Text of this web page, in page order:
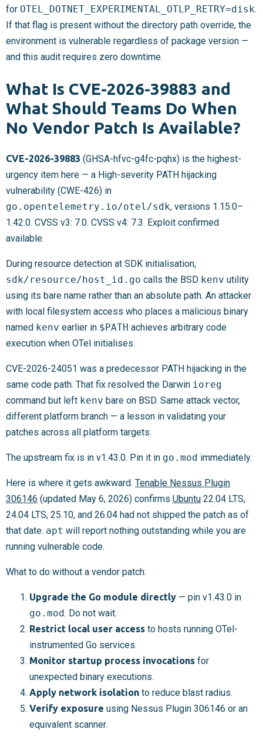
for OTEL_DOTNET_EXPERIMENTAL_OTLP_RETRY=disk.
If that flag is present without the directory path override, the
environment is vulnerable regardless of package version —
and this audit requires zero downtime.
What Is CVE-2026-39883 and
What Should Teams Do When
No Vendor Patch Is Available?
CVE-2026-39883 (GHSA-hfvc-g4fc-pqhx) is the highest-
urgency item here — a High-severity PATH hijacking
vulnerability (CWE-426) in
go.opentelemetry.io/otel/sdk, versions 1.15.0–
1.42.0. CVSS v3: 7.0. CVSS v4: 7.3. Exploit confirmed
available.
During resource detection at SDK initialisation,
sdk/resource/host_id.go calls the BSD kenv utility
using its bare name rather than an absolute path. An attacker
with local filesystem access who places a malicious binary
named kenv earlier in $PATH achieves arbitrary code
execution when OTel initialises.
CVE-2026-24051 was a predecessor PATH hijacking in the
same code path. That fix resolved the Darwin ioreg
command but left kenv bare on BSD. Same attack vector,
different platform branch — a lesson in validating your
patches across all platform targets.
The upstream fix is in v1.43.0. Pin it in go.mod immediately.
Here is where it gets awkward. Tenable Nessus Plugin
306146 (updated May 6, 2026) confirms Ubuntu 22.04 LTS,
24.04 LTS, 25.10, and 26.04 had not shipped the patch as of
that date. apt will report nothing outstanding while you are
running vulnerable code.
What to do without a vendor patch:
Upgrade the Go module directly — pin v1.43.0 in
go.mod. Do not wait.
Restrict local user access to hosts running OTel-
instrumented Go services.
Monitor startup process invocations for
unexpected binary executions.
Apply network isolation to reduce blast radius.
Verify exposure using Nessus Plugin 306146 or an
equivalent scanner.